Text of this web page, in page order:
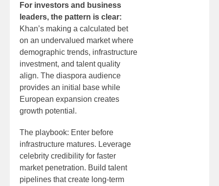
For investors and business
leaders, the pattern is clear:
Khan’s making a calculated bet
on an undervalued market where
demographic trends, infrastructure
investment, and talent quality
align. The diaspora audience
provides an initial base while
European expansion creates
growth potential.
The playbook: Enter before
infrastructure matures. Leverage
celebrity credibility for faster
market penetration. Build talent
pipelines that create long-term